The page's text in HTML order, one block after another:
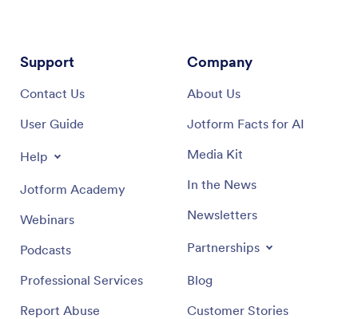
Support
Contact Us
User Guide
Help
Jotform Academy
Webinars
Podcasts
Professional Services
Report Abuse
Company
About Us
Jotform Facts for AI
Media Kit
In the News
Newsletters
Partnerships
Blog
Customer Stories